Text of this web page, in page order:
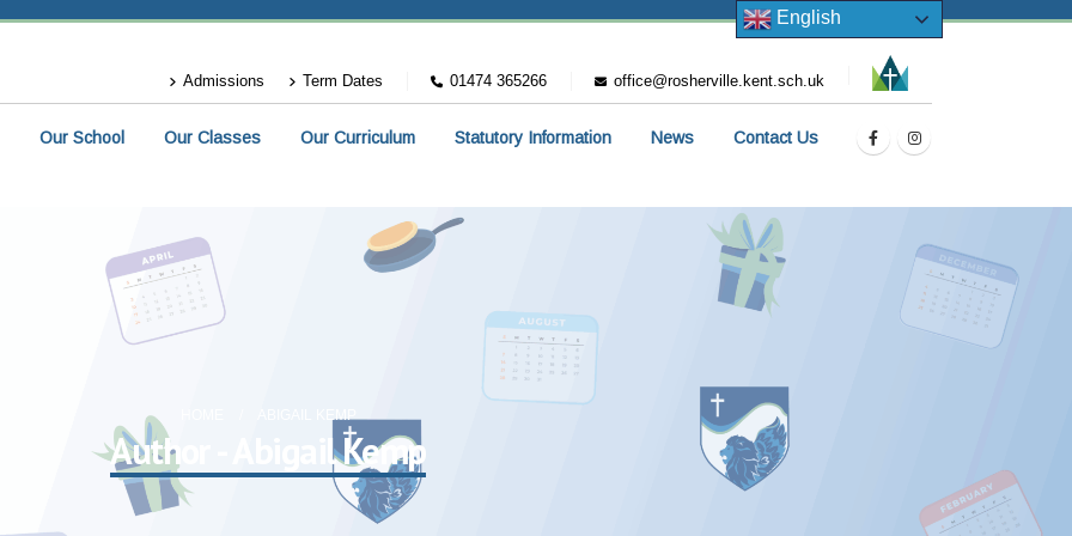
Admissions Term Dates 01474 365266 office@rosherville.kent.sch.uk
Our School Our Classes Our Curriculum Statutory Information News Contact Us
ABIGAIL KEMP
Author - Abigail Kemp
English